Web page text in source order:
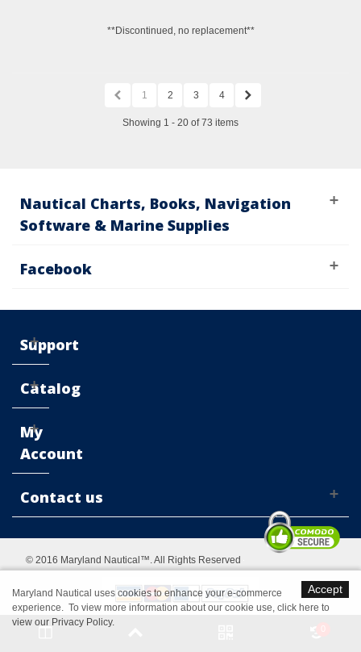
**Discontinued, no replacement**
1 2 3 4
Showing 1 - 20 of 73 items
Nautical Charts, Books, Navigation
Software & Marine Supplies
Facebook
Support
Catalog
My
Account
Contact us
© 2016 Maryland Nautical™. All Rights Reserved
Accept
Maryland Nautical uses cookies to enhance your e-commerce
experience. To view more information about our cookie use, click here to
view our Privacy Policy.